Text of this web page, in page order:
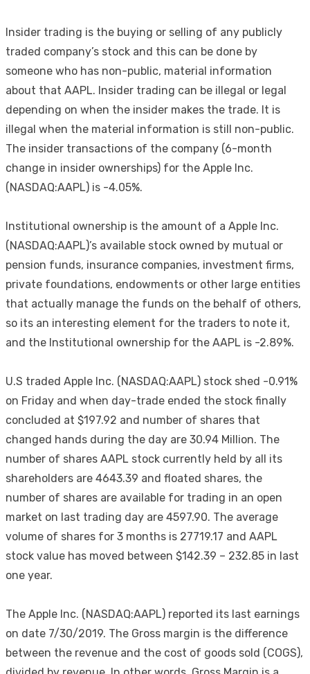
Insider trading is the buying or selling of any publicly
traded company’s stock and this can be done by
someone who has non-public, material information
about that AAPL. Insider trading can be illegal or legal
depending on when the insider makes the trade. It is
illegal when the material information is still non-public.
The insider transactions of the company (6-month
change in insider ownerships) for the Apple Inc.
(NASDAQ:AAPL) is -4.05%.
Institutional ownership is the amount of a Apple Inc.
(NASDAQ:AAPL)’s available stock owned by mutual or
pension funds, insurance companies, investment firms,
private foundations, endowments or other large entities
that actually manage the funds on the behalf of others,
so its an interesting element for the traders to note it,
and the Institutional ownership for the AAPL is -2.89%.
U.S traded Apple Inc. (NASDAQ:AAPL) stock shed -0.91%
on Friday and when day-trade ended the stock finally
concluded at $197.92 and number of shares that
changed hands during the day are 30.94 Million. The
number of shares AAPL stock currently held by all its
shareholders are 4643.39 and floated shares, the
number of shares are available for trading in an open
market on last trading day are 4597.90. The average
volume of shares for 3 months is 27719.17 and AAPL
stock value has moved between $142.39 – 232.85 in last
one year.
The Apple Inc. (NASDAQ:AAPL) reported its last earnings
on date 7/30/2019. The Gross margin is the difference
between the revenue and the cost of goods sold (COGS),